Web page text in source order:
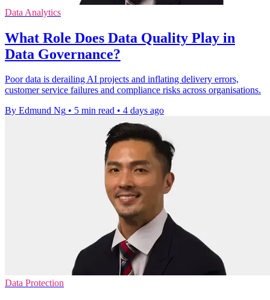
Data Analytics
What Role Does Data Quality Play in
Data Governance?
Poor data is derailing AI projects and inflating delivery errors,
customer service failures and compliance risks across organisations.
By Edmund Ng • 5 min read • 4 days ago
Data Protection